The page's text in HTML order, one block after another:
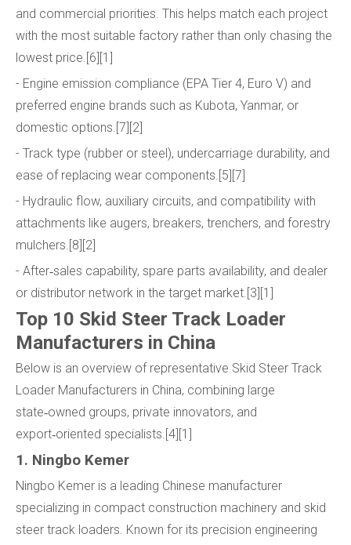
and commercial priorities. This helps match each project
with the most suitable factory rather than only chasing the
lowest price.[6][1]
- Engine emission compliance (EPA Tier 4, Euro V) and
preferred engine brands such as Kubota, Yanmar, or
domestic options.[7][2]
- Track type (rubber or steel), undercarriage durability, and
ease of replacing wear components.[5][7]
- Hydraulic flow, auxiliary circuits, and compatibility with
attachments like augers, breakers, trenchers, and forestry
mulchers.[8][2]
- After‑sales capability, spare parts availability, and dealer
or distributor network in the target market.[3][1]
Top 10 Skid Steer Track Loader
Manufacturers in China
Below is an overview of representative Skid Steer Track
Loader Manufacturers in China, combining large
state‑owned groups, private innovators, and
export‑oriented specialists.[4][1]
1. Ningbo Kemer
Ningbo Kemer is a leading Chinese manufacturer
specializing in compact construction machinery and skid
steer track loaders. Known for its precision engineering